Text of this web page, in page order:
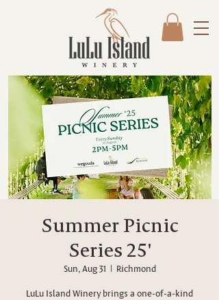
Summer Picnic
Series 25'
Sun, Aug 31
  |
Richmond
LuLu Island Winery brings a one-of-a-kind